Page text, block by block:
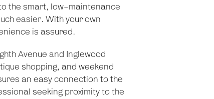
the smart, low-maintenance
easier. With your own
is assured.
Avenue and Inglewood
shopping, and weekend
an easy connection to the
seeking proximity to the